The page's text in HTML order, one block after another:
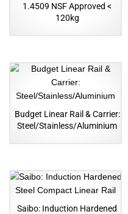
1.4509 NSF Approved <
120kg
Budget Linear Rail & Carrier:
Steel/Stainless/Aluminium
Saibo: Induction Hardened